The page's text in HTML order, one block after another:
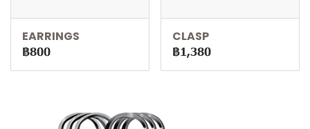
EARRINGS
฿800
CLASP
฿1,380